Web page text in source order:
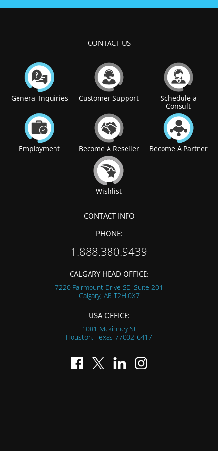
CONTACT US
General Inquiries Customer Support
Schedule a
Consult
Employment Become A Reseller Become A Partner
Wishlist
CONTACT INFO
PHONE:
1.888.380.9439
CALGARY HEAD OFFICE:
7220 Fairmount Drive SE, Suite 201
Calgary, AB T2H 0X7
USA OFFICE:
1001 Mckinney St
Houston, Texas 77002-6417